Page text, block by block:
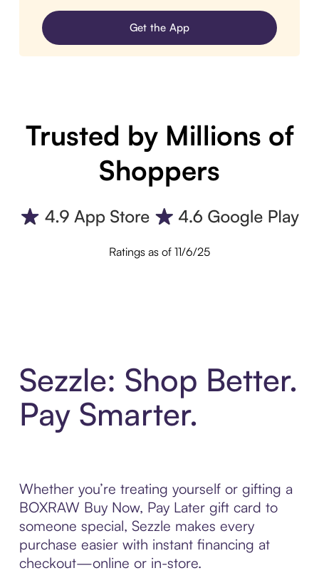
Get the App
Trusted by Millions of
Shoppers
Ratings as of 11/6/25
Sezzle: Shop Better.
Pay Smarter.
Whether you’re treating yourself or gifting a
BOXRAW Buy Now, Pay Later gift card to
someone special, Sezzle makes every
purchase easier with instant financing at
checkout—online or in-store.